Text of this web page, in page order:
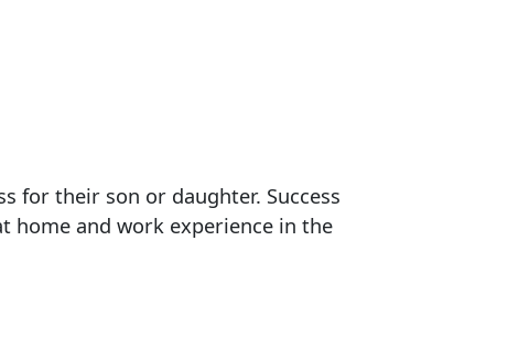
for their son or daughter. Success
home and work experience in the